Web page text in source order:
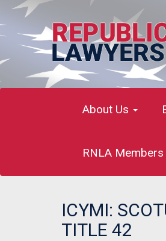
About Us
RNLA
ICYMI:
TITLE 42